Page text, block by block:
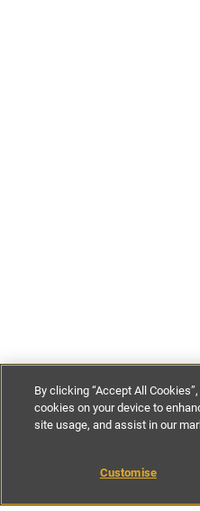
£214-£607per night
BOOK
By clicking “Accept All
cookies on your device to
site usage, and assist in our
Customise